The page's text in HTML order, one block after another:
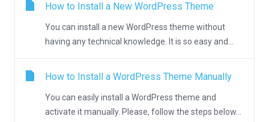
How to Install a New WordPress Theme
You can install a new WordPress theme without
having any technical knowledge. It is so easy and...
How to Install a WordPress Theme Manually
You can easily install a WordPress theme and
activate it manually. Please, follow the steps below...